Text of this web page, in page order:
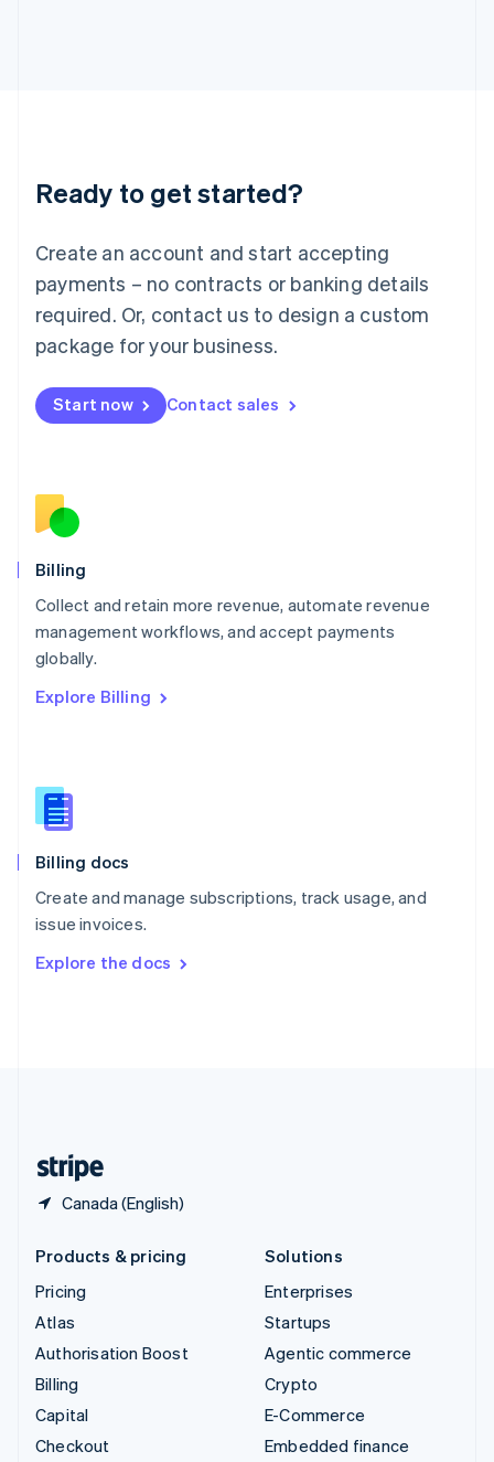
Ready to get started?
Create an account and start accepting
payments – no contracts or banking details
required. Or, contact us to design a custom
package for your business.
Start now Contact sales
Billing
Collect and retain more revenue, automate revenue
management workflows, and accept payments
globally.
Explore Billing
Billing docs
Create and manage subscriptions, track usage, and
issue invoices.
Explore the docs
Canada (English)
Lithuania
English
FrançaisDeutschEnglish
Mainland China
Malaysia
English简体中文
English
Mexico
English
Norway
English
English
Portugal
Português
English
English
Slovenia
Spain
Sweden
SvenskaEnglish
DeutschFrançais Italiano
Products & pricing
Pricing
Atlas
Authorisation Boost
Billing
Capital
Checkout
Solutions
Enterprises
Startups
Agentic commerce
Crypto
E-Commerce
Embedded finance